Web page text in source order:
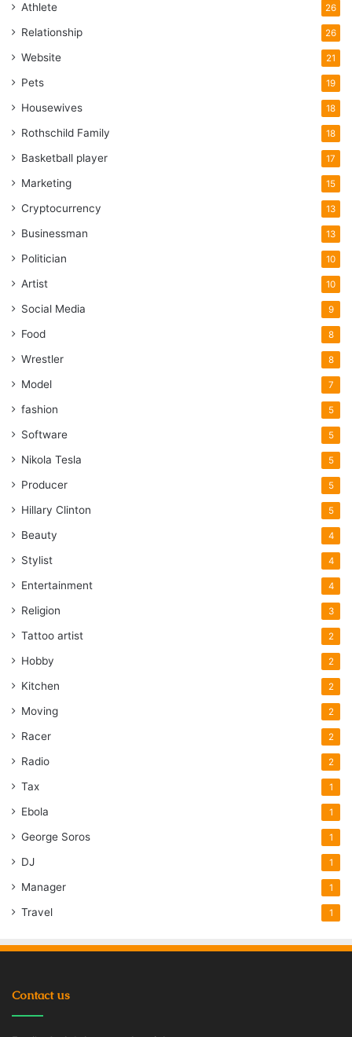
Athlete 26
Relationship 26
Website 21
Pets 19
Housewives 18
Rothschild Family 18
Basketball player 17
Marketing 15
Cryptocurrency 13
Businessman 13
Politician 10
Artist 10
Social Media 9
Food 8
Wrestler 8
Model 7
fashion 5
Software 5
Nikola Tesla 5
Producer 5
Hillary Clinton 5
Beauty 4
Stylist 4
Entertainment 4
Religion 3
Tattoo artist 2
Hobby 2
Kitchen 2
Moving 2
Racer 2
Radio 2
Tax 1
Ebola 1
George Soros 1
DJ 1
Manager 1
Travel 1
Contact us